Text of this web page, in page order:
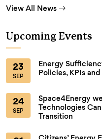
View All News
Upcoming Events
23
SEP
Energy
Policies, KPIs
24
SEP
Space4Energy
Technologies
Transition